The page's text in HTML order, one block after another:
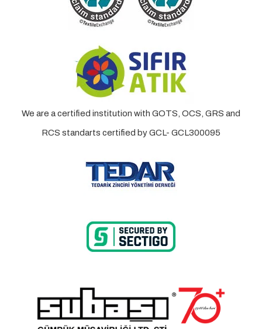
We are a certified institution with GOTS, OCS, GRS and
RCS standarts certified by GCL- GCL300095